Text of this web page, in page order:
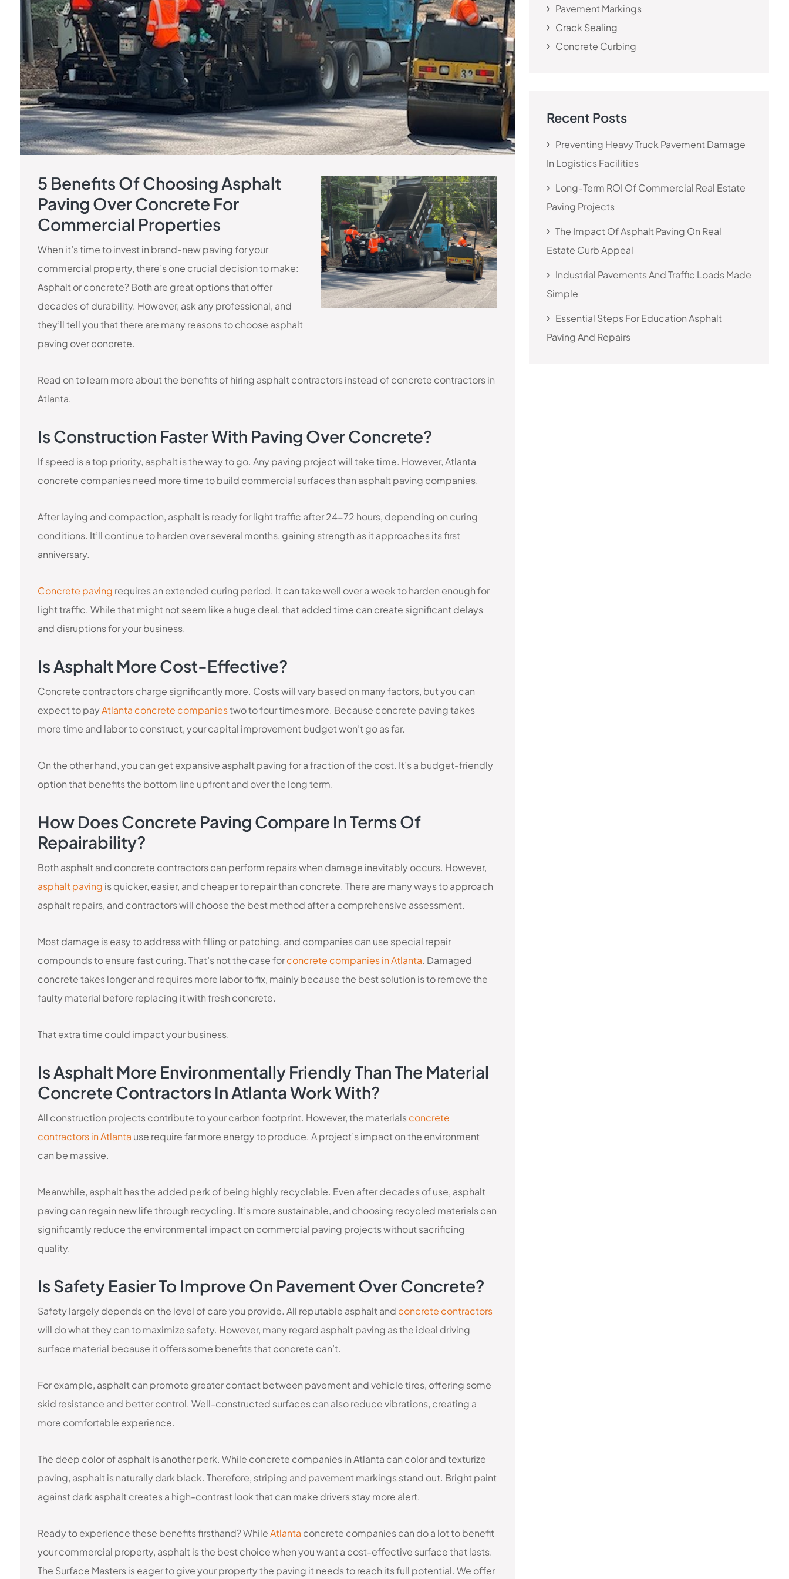
5 Benefits Of Choosing Asphalt
Paving Over Concrete For
Commercial Properties
When it’s time to invest in brand-new paving for your
commercial property, there’s one crucial decision to make:
Asphalt or concrete? Both are great options that offer
decades of durability. However, ask any professional, and
they’ll tell you that there are many reasons to choose asphalt
paving over concrete.
Read on to learn more about the benefits of hiring asphalt contractors instead of concrete contractors in
Atlanta.
Is Construction Faster With Paving Over Concrete?
If speed is a top priority, asphalt is the way to go. Any paving project will take time. However, Atlanta
concrete companies need more time to build commercial surfaces than asphalt paving companies.
After laying and compaction, asphalt is ready for light traffic after 24-72 hours, depending on curing
conditions. It’ll continue to harden over several months, gaining strength as it approaches its first
anniversary.
Concrete paving requires an extended curing period. It can take well over a week to harden enough for
light traffic. While that might not seem like a huge deal, that added time can create significant delays
and disruptions for your business.
Is Asphalt More Cost-Effective?
Concrete contractors charge significantly more. Costs will vary based on many factors, but you can
expect to payAtlanta concrete companiestwo to four times more. Because concrete paving takes
more time and labor to construct, your capital improvement budget won’t go as far.
On the other hand, you can get expansive asphalt paving for a fraction of the cost. It’s a budget-friendly
option that benefits the bottom line upfront and over the long term.
How Does Concrete Paving Compare In Terms Of
Repairability?
Both asphalt and concrete contractors can perform repairs when damage inevitably occurs. However,
asphalt paving is quicker, easier, and cheaper to repair than concrete. There are many ways to approach
asphalt repairs, and contractors will choose the best method after a comprehensive assessment.
Most damage is easy to address with filling or patching, and companies can use special repair
compounds to ensure fast curing. That’s not the case forconcrete companies in Atlanta. Damaged
concrete takes longer and requires more labor to fix, mainly because the best solution is to remove the
faulty material before replacing it with fresh concrete.
That extra time could impact your business.
Is Asphalt More Environmentally Friendly Than The Material
Concrete Contractors In Atlanta Work With?
All construction projects contribute to your carbon footprint. However, the materialsconcrete
contractors in Atlanta use require far more energy to produce. A project’s impact on the environment
can be massive.
Meanwhile, asphalt has the added perk of being highly recyclable. Even after decades of use, asphalt
paving can regain new life through recycling. It’s more sustainable, and choosing recycled materials can
significantly reduce the environmental impact on commercial paving projects without sacrificing
quality.
Is Safety Easier To Improve On Pavement Over Concrete?
Safety largely depends on the level of care you provide. All reputable asphalt and concrete contractors
will do what they can to maximize safety. However, many regard asphalt paving as the ideal driving
surface material because it offers some benefits that concrete can’t.
For example, asphalt can promote greater contact between pavement and vehicle tires, offering some
skid resistance and better control. Well-constructed surfaces can also reduce vibrations, creating a
more comfortable experience.
The deep color of asphalt is another perk. While concrete companies in Atlanta can color and texturize
paving, asphalt is naturally dark black. Therefore, striping and pavement markings stand out. Bright paint
against dark asphalt creates a high-contrast look that can make drivers stay more alert.
Ready to experience these benefits firsthand? WhileAtlanta concrete companies can do a lot to benefit
your commercial property, asphalt is the best choice when you want a cost-effective surface that lasts.
The Surface Masters is eager to give your property the paving it needs to reach its full potential. We offer
Pavement Markings
Crack Sealing
Concrete Curbing
Recent Posts
Preventing Heavy Truck Pavement Damage
In Logistics Facilities
Long-Term ROI Of Commercial Real Estate
Paving Projects
The Impact Of Asphalt Paving On Real
Estate Curb Appeal
Industrial Pavements And Traffic Loads Made
Simple
Essential Steps For Education Asphalt
Paving And Repairs